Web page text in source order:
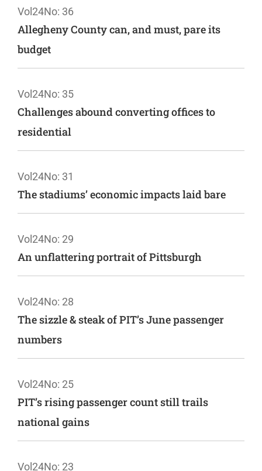
Vol24No: 36
Allegheny County can, and must, pare its
budget
Vol24No: 35
Challenges abound converting offices to
residential
Vol24No: 31
The stadiums’ economic impacts laid bare
Vol24No: 29
An unflattering portrait of Pittsburgh
Vol24No: 28
The sizzle & steak of PIT’s June passenger
numbers
Vol24No: 25
PIT’s rising passenger count still trails
national gains
Vol24No: 23